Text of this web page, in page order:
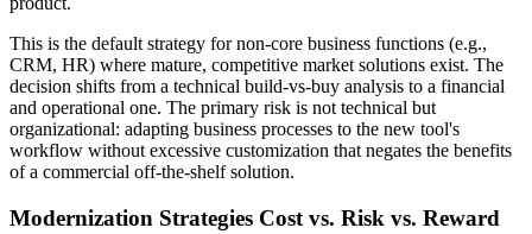
This is the default strategy for non-core business functions (e.g.,
CRM, HR) where mature, competitive market solutions exist. The
decision shifts from a technical build-vs-buy analysis to a financial
and operational one. The primary risk is not technical but
organizational: adapting business processes to the new tool's
workflow without excessive customization that negates the benefits
of a commercial off-the-shelf solution.
Modernization Strategies Cost vs. Risk vs. Reward